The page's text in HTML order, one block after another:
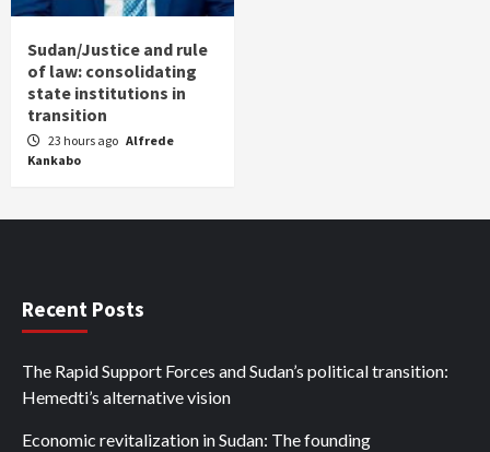
Sudan/Justice and rule
of law: consolidating
state institutions in
transition
23 hours ago Alfrede
Kankabo
Recent Posts
The Rapid Support Forces and Sudan’s political transition:
Hemedti’s alternative vision
Economic revitalization in Sudan: The founding